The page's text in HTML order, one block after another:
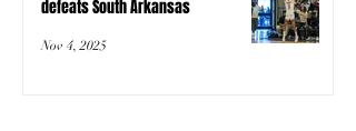
defeats South Arkansas
Nov 4, 2025